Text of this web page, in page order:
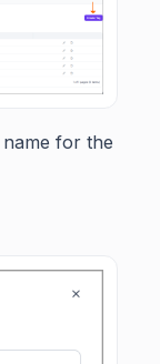
for the